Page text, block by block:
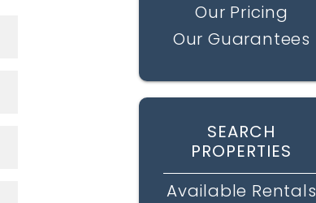
Our Pricing
Our Guarantees
SEARCH
PROPERTIES
Available Rentals